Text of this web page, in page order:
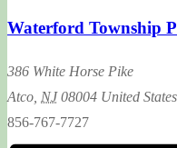
Waterford Township
386 White Horse Pike
Atco NJ 08004 United States
856-767-7727